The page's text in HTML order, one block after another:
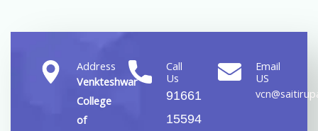
Address
Venkteshwar
College
of
Call
Us
91661
15594
Email
US